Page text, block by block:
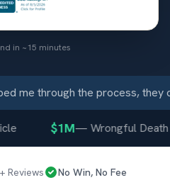
in ~15 minutes
me through the process, they
$1M—Wrongful Death
+ Reviews
No Win, No Fee